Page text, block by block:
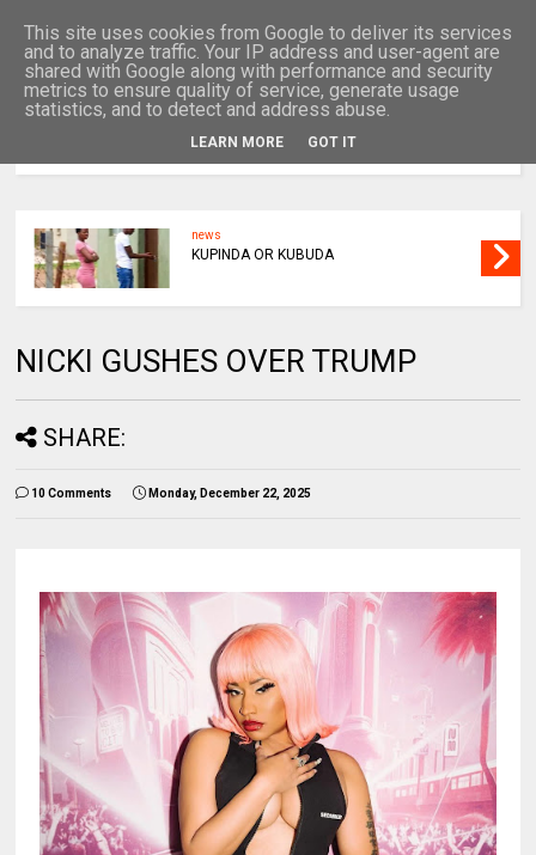
news
KUPINDA OR KUBUDA
NICKI GUSHES OVER TRUMP
SHARE:
10 Comments Monday, December 22, 2025
This site uses cookies from Google to deliver its services
and to analyze traffic. Your IP address and user-agent are
shared with Google along with performance and security
metrics to ensure quality of service, generate usage
statistics, and to detect and address abuse.
LEARN MORE GOT IT